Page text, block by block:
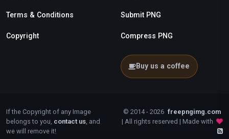
Terms & Conditions
Copyright
Submit PNG
Compress PNG
Buy us a coffee
If the Copyright of any Image
belongs to you, contact us , and
we will remove it!
© 2014 - 2026 freepngimg.com
| All rights reserved | Made with